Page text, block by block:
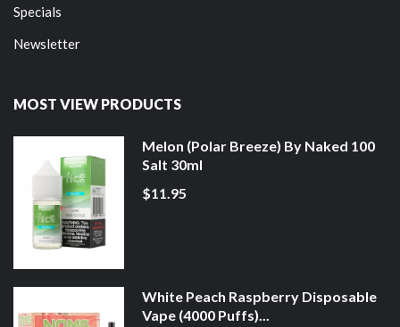
Specials
Newsletter
MOST VIEW PRODUCTS
Melon (Polar Breeze) By Naked 100
Salt 30ml
$11.95
White Peach Raspberry Disposable
Vape (4000 Puffs)...